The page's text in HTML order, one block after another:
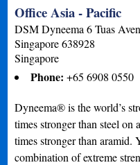
Office Asia - Pacific
DSM Dyneema 6 Tuas
Singapore638928
Singapore
Phone:+65 6908 0550
Dyneema® is the world’s
times stronger than steel
times stronger than aramid.
combination of extreme